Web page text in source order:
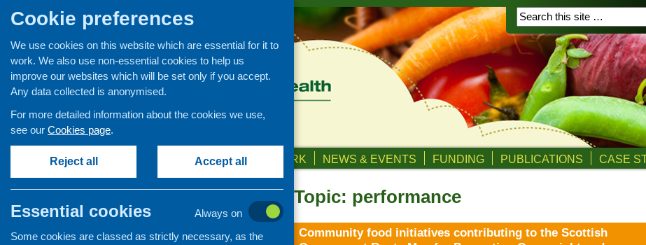
ABOUT US OUR WORK NEWS & EVENTS FUNDING PUBLICATIONS CASE
Topic: performance
Community food initiatives contributing to the Scottish
Cookie preferences
We use cookies on this website which are essential for it to
work. We also use non-essential cookies to help us
improve our websites which will be set only if you accept.
Any data collected is anonymised.
For more detailed information about the cookies we use,
see our Cookies page.
Reject all Accept all
Essential cookies
Always on
Some cookies are classed as strictly necessary, as the